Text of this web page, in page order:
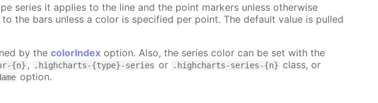
series it applies to the line and the point markers unless otherwise
the bars unless a color is specified per point. The default value is pulled
by thecolorIndex option. Also, the series color can be set with the
{n} , .highcharts-{type}-series or .highcharts-series-{n} class, or
option.